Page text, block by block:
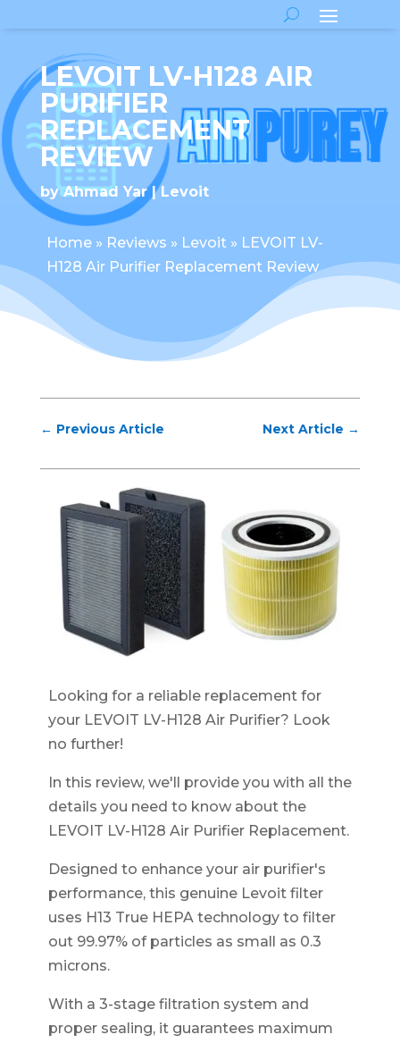
LEVOIT LV-H128 AIR
PURIFIER
REPLACEMENT
REVIEW
byAhmad Yar Levoit
Home» Reviews » Levoit» LEVOIT LV-
H128 Air Purifier Replacement Review
← Previous Article Next Article →
Looking for a reliable replacement for
your LEVOIT LV-H128 Air Purifier? Look
no further!
In this review, we'll provide you with all the
details you need to know about the
LEVOIT LV-H128 Air Purifier Replacement.
Designed to enhance your air purifier's
performance, this genuine Levoit filter
uses H13 True HEPA technology to filter
out 99.97% of particles as small as 0.3
microns.
With a 3-stage filtration system and
proper sealing, it guarantees maximum